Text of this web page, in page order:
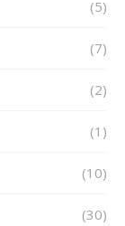
(5)
(7)
(2)
(1)
(10)
(30)